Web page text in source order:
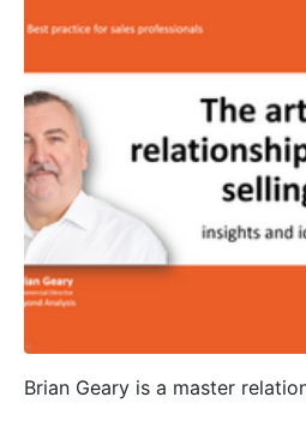
Brian Geary is a master